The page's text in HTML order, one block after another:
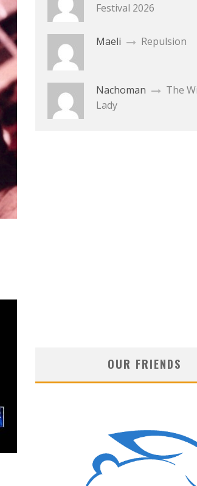
Festival 2026
Maeli Repulsion
Nachoman
The
Lady
OUR FRIENDS